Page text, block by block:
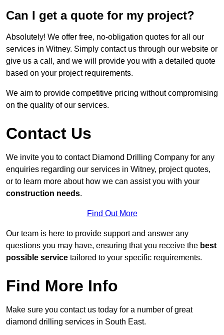
Can I get a quote for my project?
Absolutely! We offer free, no-obligation quotes for all our
services in Witney. Simply contact us through our website or
give us a call, and we will provide you with a detailed quote
based on your project requirements.
We aim to provide competitive pricing without compromising
on the quality of our services.
Contact Us
We invite you to contact Diamond Drilling Company for any
enquiries regarding our services in Witney, project quotes,
or to learn more about how we can assist you with your
construction needs.
Find Out More
Our team is here to provide support and answer any
questions you may have, ensuring that you receive the best
possible service tailored to your specific requirements.
Find More Info
Make sure you contact us today for a number of great
diamond drilling services in South East.